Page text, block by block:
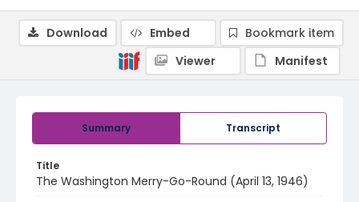
Summary Transcript
Title
The Washington Merry-Go-Round (April 13, 1946)
Download Embed
Bookmark item
Viewer
Manifest